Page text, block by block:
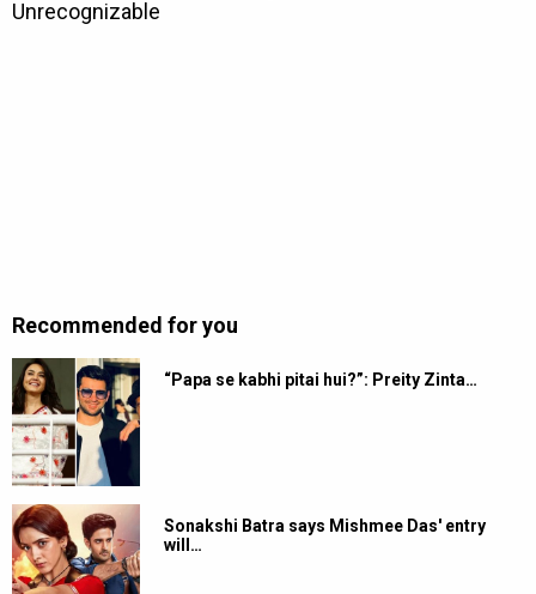
Recommended for you
“Papa se kabhi pitai hui?”: Preity Zinta…
Sonakshi Batra says Mishmee Das' entry
will…